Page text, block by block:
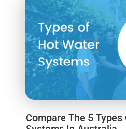
Compare The 5